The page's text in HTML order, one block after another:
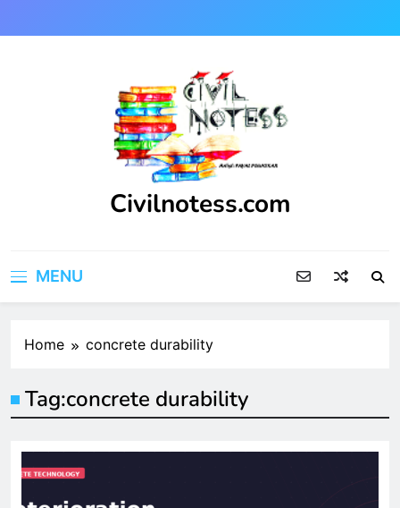
to
Civilnotess.com
MENU
Home concrete durability
Tag:concrete durability